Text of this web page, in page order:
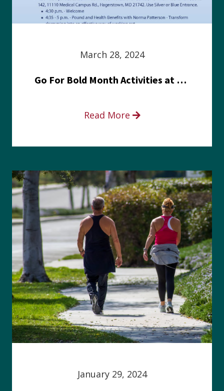
March 28, 2024
Go For Bold Month Activities at Meritus Health
Read More
January 29, 2024